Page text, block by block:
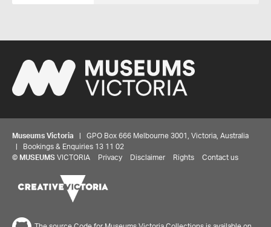
Museums Victoria | GPO Box 666 Melbourne 3001, Victoria, Australia
| Bookings & Enquiries 13 11 02
© MUSEUMS VICTORIA Privacy Disclaimer Rights Contact us